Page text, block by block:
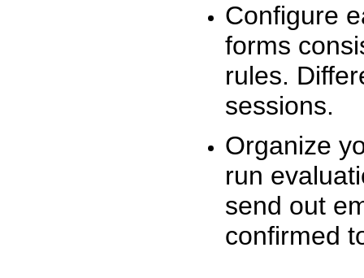
Configure
forms
rules.
sessions.
Organize
run
send out
confirmed